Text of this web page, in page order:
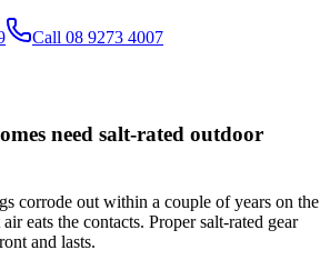
Call 08 9273 4007
need salt-rated outdoor
corrode out within a couple of years on the
eats the contacts. Proper salt-rated gear
and lasts.